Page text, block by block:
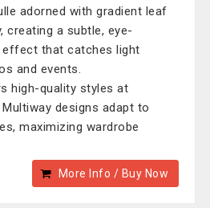
adorned with gradient leaf
creating a subtle, eye-
effect that catches light
and events.
high-quality styles at
designs adapt to
maximizing wardrobe
More Info / Buy Now